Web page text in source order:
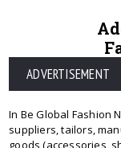
ADVERTISEMENT
In Be Global Fashion
suppliers, tailors,
goods (accessories,